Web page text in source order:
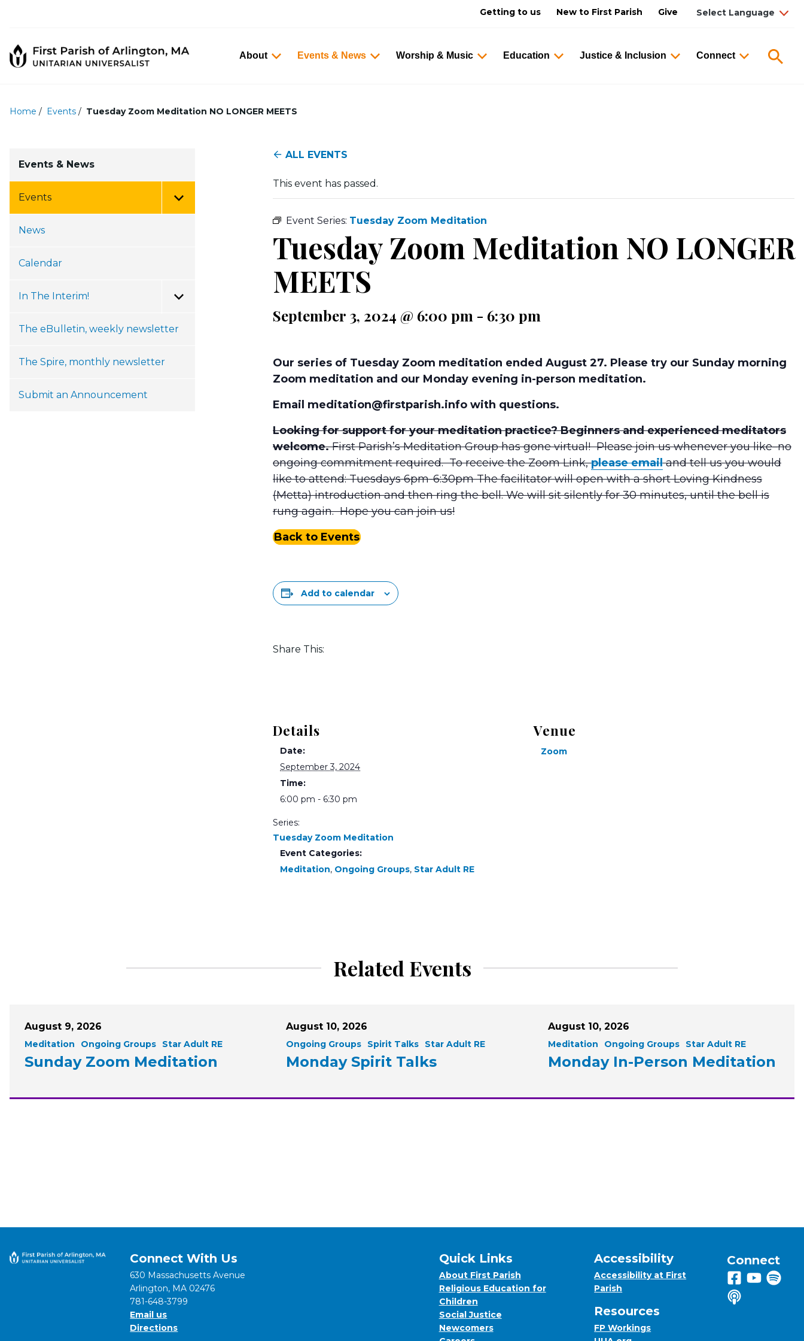
Getting to us New to First Parish Give
About Events & News Worship & Music Education Justice & Inclusion Connect
Home / Events / Tuesday Zoom Meditation NO LONGER MEETS
Events & News
Events Toggle Menu
News
Calendar
In The Interim! Toggle Menu
The eBulletin, weekly newsletter
The Spire, monthly newsletter
Submit an Announcement
ALL EVENTS
This event has passed.
Event Series: Tuesday Zoom Meditation
Tuesday Zoom Meditation NO LONGER
MEETS
September 3, 2024 @ 6:00 pm - 6:30 pm
Our series of Tuesday Zoom meditation ended August 27. Please try our Sunday morning
Zoom meditation and our Monday evening in-person meditation.
Email meditation@firstparish.info with questions.
Looking for support for your meditation practice? Beginners and experienced meditators
welcome.First Parish’s Meditation Group has gone virtual! Please join us whenever you like–no
ongoing commitment required. To receive the Zoom Link,please emailand tell us you would
like to attend: Tuesdays 6pm-6:30pm The facilitator will open with a short Loving Kindness
(Metta) introduction and then ring the bell. We will sit silently for 30 minutes, until the bell is
rung again. Hope you can join us!
Back to Events
Add to calendar
Share This:
Details
Date:
September 3, 2024
Time:
6:00 pm - 6:30 pm
Series:
Tuesday Zoom Meditation
Event Categories:
Meditation, Ongoing Groups, Star Adult RE
Venue
Zoom
Related Events
August 9, 2026
Meditation Ongoing Groups Star Adult RE
Sunday Zoom Meditation
August 10, 2026
Ongoing Groups Spirit Talks Star Adult RE
Monday Spirit Talks
August 10, 2026
Meditation Ongoing Groups Star Adult RE
Monday In-Person Meditation
Connect With Us
630 Massachusetts Avenue
Arlington, MA 02476
781-648-3799
Email us
Directions
Quick Links
About First Parish
Religious Education for
Children
Social Justice
Newcomers
Accessibility
Accessibility at First
Parish
Resources
FP Workings
Connect
Follow us on
View us
Listen
Listen to us